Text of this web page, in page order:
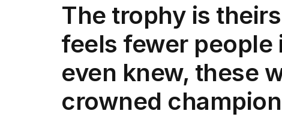
The trophy is
feels fewer people
even knew, these
crowned